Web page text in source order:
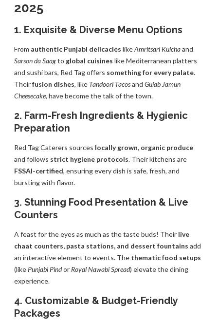
2025
1. Exquisite & Diverse Menu Options
From authentic Punjabi delicacies likeAmritsari Kulchaand
Sarson da Saagto global cuisines like Mediterranean platters
and sushi bars, Red Tag offers something for every palate.
Theirfusion dishes, like Tandoori Tacosand Gulab Jamun
Cheesecake, have become the talk of the town.
2. Farm-Fresh Ingredients & Hygienic
Preparation
Red Tag Caterers sources locally grown, organic produce
and follows strict hygiene protocols. Their kitchens are
FSSAI-certified, ensuring every dish is safe, fresh, and
bursting with flavor.
3. Stunning Food Presentation & Live
Counters
A feast for the eyes as much as the taste buds! Their live
chaat counters, pasta stations, and dessert fountains add
an interactive element to events. The thematic food setups
(like Punjabi Pindor Royal Nawabi Spread) elevate the dining
experience.
4. Customizable & Budget-Friendly
Packages